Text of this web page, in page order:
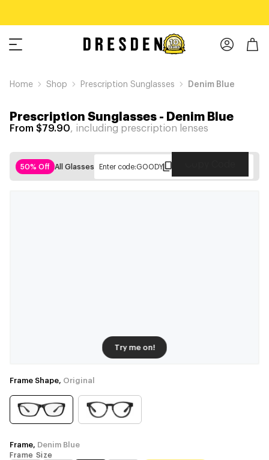
Home Shop Prescription Sunglasses Denim Blue
Prescription Sunglasses- Denim Blue
From $79.90, including prescription lenses
50% Off All Glasses Enter code:GOODY
Try me on!
Frame Shape, Original
Frame, Denim Blue
Frame Size